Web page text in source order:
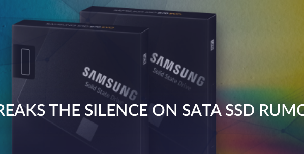
THE SILENCE ON SATA SSD